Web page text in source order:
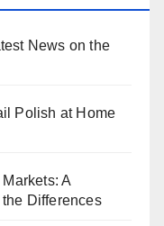
News on the
Polish at Home
A
Differences